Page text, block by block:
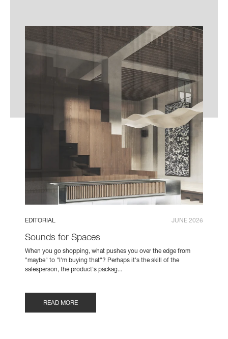
EDITORIAL JUNE 2026
Sounds for Spaces
When you go shopping, what pushes you over the edge from
"maybe" to "I'm buying that"? Perhaps it's the skill of the
salesperson, the product's packag...
READ MORE